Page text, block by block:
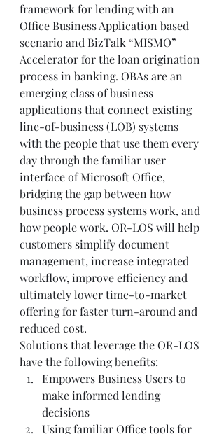
framework for lending with an
Office Business Application based
scenario and BizTalk “MISMO”
Accelerator for the loan origination
process in banking. OBAs are an
emerging class of business
applications that connect existing
line-of-business (LOB) systems
with the people that use them every
day through the familiar user
interface of Microsoft Office,
bridging the gap between how
business process systems work, and
how people work. OR-LOS will help
customers simplify document
management, increase integrated
workflow, improve efficiency and
ultimately lower time-to-market
offering for faster turn-around and
reduced cost.
Solutions that leverage the OR-LOS
have the following benefits:
Empowers Business Users to
make informed lending
decisions
Using familiar Office tools for